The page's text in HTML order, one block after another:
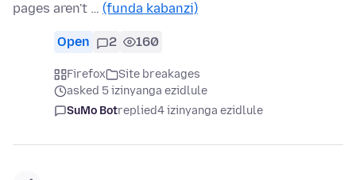
pages aren't … (funda kabanzi)
Open 2 160
Firefox
Site breakages
asked 5 izinyanga ezidlule
SuMo Botreplied4 izinyanga ezidlule